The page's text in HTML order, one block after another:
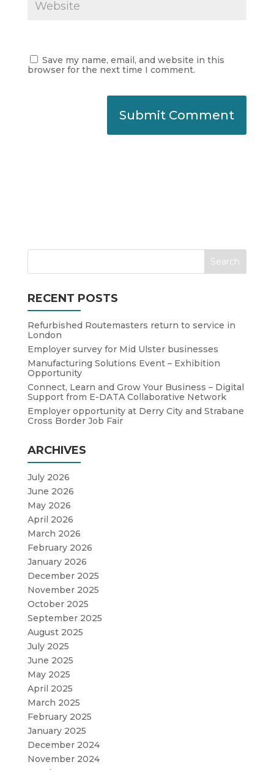
Save my name, email, and website in this
browser for the next time I comment.
RECENT POSTS
Refurbished Routemasters return to service in
London
Employer survey for Mid Ulster businesses
Manufacturing Solutions Event – Exhibition
Opportunity
Connect, Learn and Grow Your Business – Digital
Support from E-DATA Collaborative Network
Employer opportunity at Derry City and Strabane
Cross Border Job Fair
ARCHIVES
July 2026
June 2026
May 2026
April 2026
March 2026
February 2026
January 2026
December 2025
November 2025
October 2025
September 2025
August 2025
July 2025
June 2025
May 2025
April 2025
March 2025
February 2025
January 2025
December 2024
November 2024